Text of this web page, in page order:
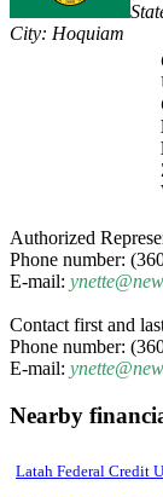
City: Hoquiam
Authorized
Phone number:
E-mail:
Contact first and
Phone number:
E-mail:
Nearby
Latah Federal Credit